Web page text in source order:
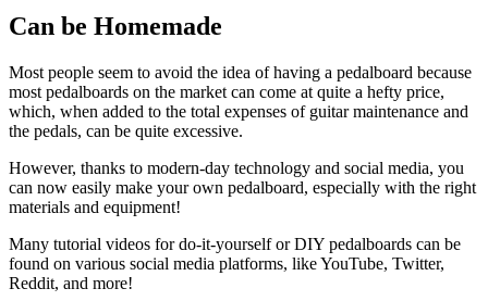
Can be Homemade
Most people seem to avoid the idea of having a pedalboard because
most pedalboards on the market can come at quite a hefty price,
which, when added to the total expenses of guitar maintenance and
the pedals, can be quite excessive.
However, thanks to modern-day technology and social media, you
can now easily make your own pedalboard, especially with the right
materials and equipment!
Many tutorial videos for do-it-yourself or DIY pedalboards can be
found on various social media platforms, like YouTube, Twitter,
Reddit, and more!